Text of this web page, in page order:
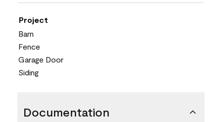
Project
Barn
Fence
Garage Door
Siding
Documentation